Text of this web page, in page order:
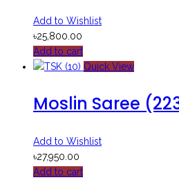
Add to Wishlist
৳25,800.00
Add to cart
Quick View
Moslin Saree
Add to Wishlist
৳27,950.00
Add to cart